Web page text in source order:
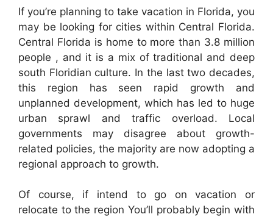
If you’re planning to take vacation in Florida, you
may be looking for cities within Central Florida.
Central Florida is home to more than 3.8 million
people , and it is a mix of traditional and deep
south Floridian culture. In the last two decades,
this region has seen rapid growth and
unplanned development, which has led to huge
urban sprawl and traffic overload. Local
governments may disagree about growth-
related policies, the majority are now adopting a
regional approach to growth.
Of course, if intend to go on vacation or
relocate to the region You’ll probably begin with